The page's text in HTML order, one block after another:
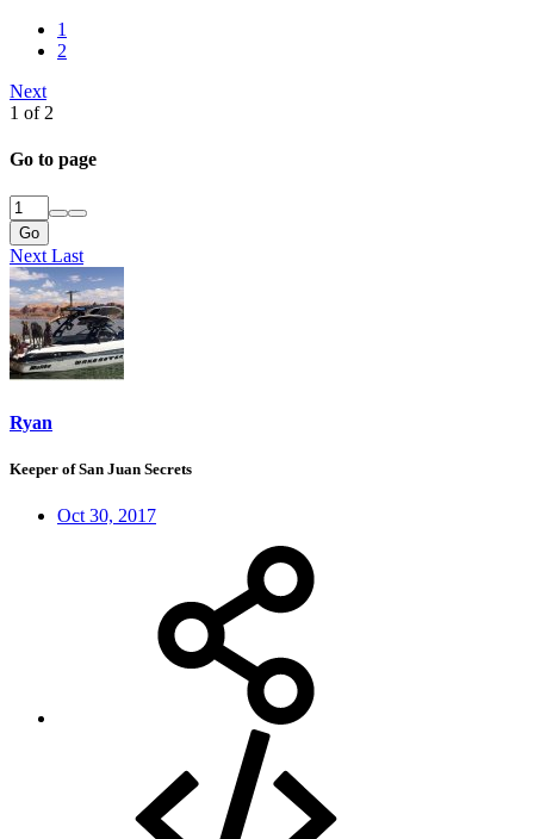
1
2
Next
1 of 2
Go to page
Go
Next Last
Ryan
Keeper of San Juan Secrets
Oct 30, 2017